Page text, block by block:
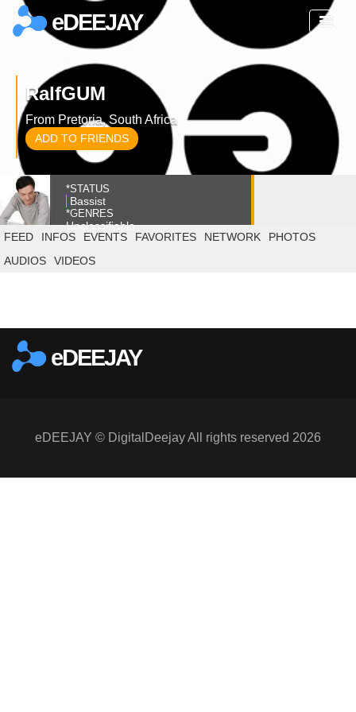
eDEEJAY
RalfGUM
From Pretoria, South Africa
ADD TO FRIENDS
*STATUS
Bassist
*GENRES
Unclassifiable
FEED
INFOS EVENTS FAVORITES NETWORK
PHOTOS
AUDIOS
VIDEOS
eDEEJAY
eDEEJAY © DigitalDeejay All rights reserved 2026